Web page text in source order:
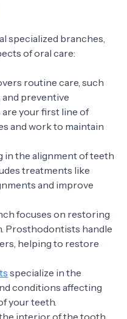
specialized branches,
of oral care:
routine care, such
and preventive
are your first line of
and work to maintain
in the alignment of teeth
treatments like
and improve
focuses on restoring
Prosthodontists handle
helping to restore
specialize in the
conditions affecting
your teeth.
interior of the tooth,